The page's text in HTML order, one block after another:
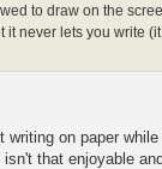
to draw on the
never lets you write
on paper
that enjoyable